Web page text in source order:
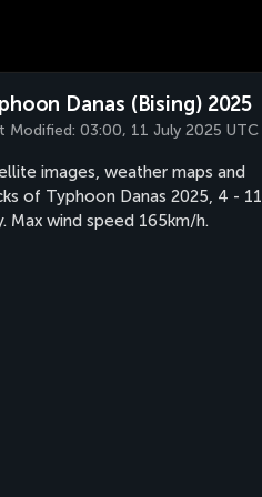
Danas (Bising) 2025
Modified: 03:00, 11 July 2025 UTC
images, weather maps and
of Typhoon Danas 2025, 4 - 11
Max wind speed 165km/h.